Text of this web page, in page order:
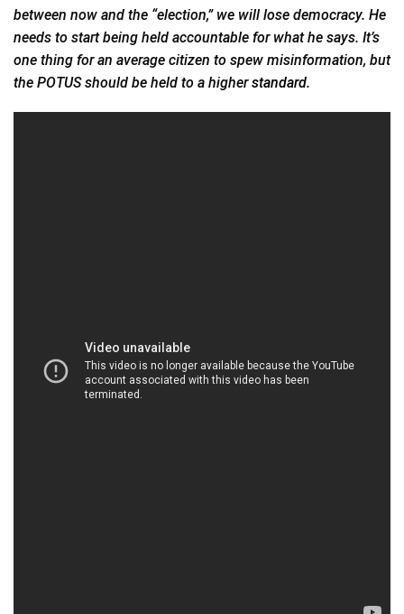
between now and the “election,” we will lose democracy. He
needs to start being held accountable for what he says. It’s
one thing for an average citizen to spew misinformation, but
the POTUS should be held to a higherstandard.